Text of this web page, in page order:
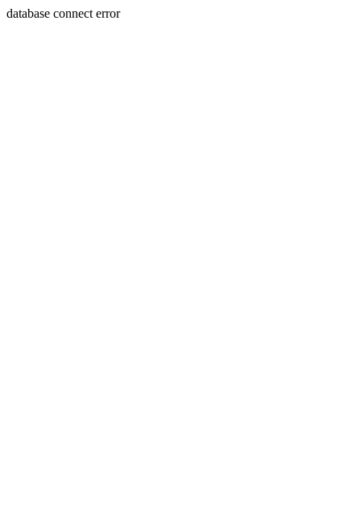
database connect error